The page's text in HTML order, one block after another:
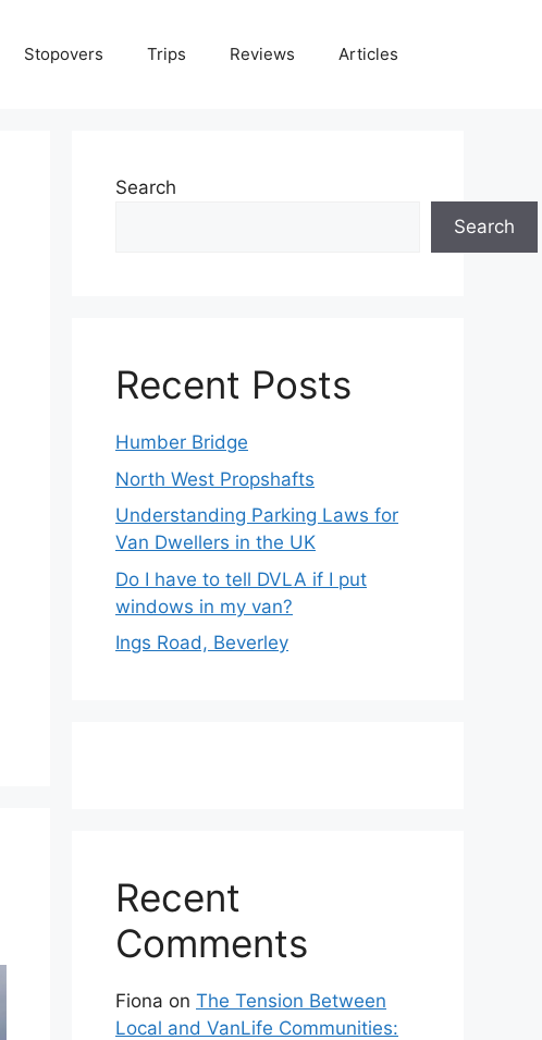
Stopovers Trips Reviews Articles
Search
Search
Recent Posts
Humber Bridge
North West Propshafts
Understanding Parking Laws for
Van Dwellers in the UK
Do I have to tell DVLA if I put
windows in my van?
Ings Road, Beverley
Recent
Comments
Fiona on The Tension Between
Local and VanLife Communities: